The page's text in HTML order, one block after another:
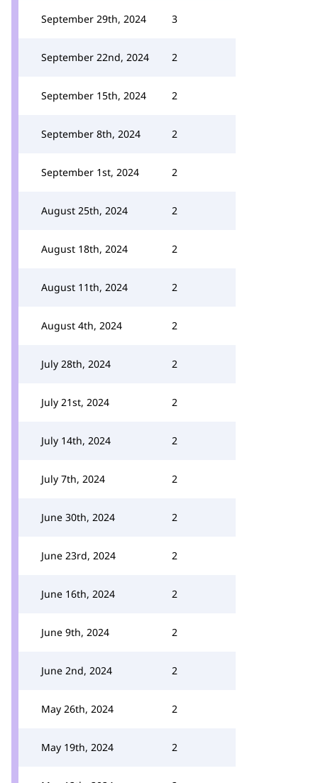
September 29th, 2024 3
September 22nd, 2024 2
September 15th, 2024 2
September 8th, 2024 2
September 1st, 2024 2
August 25th, 2024 2
August 18th, 2024 2
August 11th, 2024 2
August 4th, 2024 2
July 28th, 2024 2
July 21st, 2024 2
July 14th, 2024 2
July 7th, 2024 2
June 30th, 2024 2
June 23rd, 2024 2
June 16th, 2024 2
June 9th, 2024 2
June 2nd, 2024 2
May 26th, 2024 2
May 19th, 2024 2